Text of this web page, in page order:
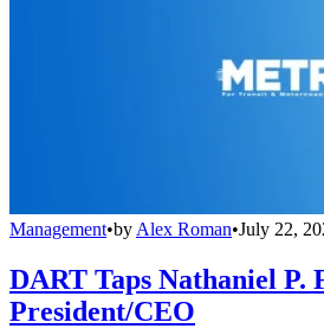
Management•by Alex Roman•July 22,
DART Taps Nathaniel P.
President/CEO